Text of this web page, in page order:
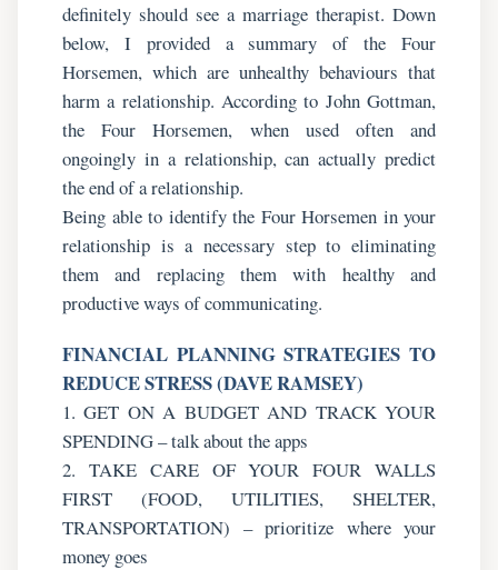
definitely should see a marriage therapist. Down
below, I provided a summary of the Four
Horsemen, which are unhealthy behaviours that
harm a relationship. According to John Gottman,
the Four Horsemen, when used often and
ongoingly in a relationship, can actually predict
the end of a relationship.
Being able to identify the Four Horsemen in your
relationship is a necessary step to eliminating
them and replacing them with healthy and
productive ways of communicating.
FINANCIAL PLANNING STRATEGIES TO
REDUCE STRESS (DAVE RAMSEY)
1. GET ON A BUDGET AND TRACK YOUR
SPENDING – talk about the apps
2. TAKE CARE OF YOUR FOUR WALLS
FIRST (FOOD, UTILITIES, SHELTER,
TRANSPORTATION) – prioritize where your
money goes